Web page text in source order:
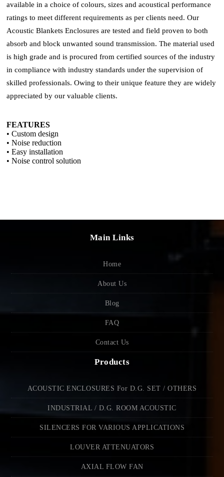
available in a choice of colours, sizes and acoustical performance
ratings to meet different requirements as per clients need. Our
Acoustic Blankets Enclosures are tested and field proven to both
absorb and block unwanted sound transmission. The material used
is high grade and is procured from certified sources of the industry
in compliance with industry standards under the supervision of
skilled professionals. Owing to their unique feature they are widely
appreciated by our valuable clients.
FEATURES
• Custom design
• Noise reduction
• Easy installation
• Noise control solution
Main Links
Home
About Us
Blog
FAQ
Contact Us
Products
ACOUSTIC ENCLOSURES For D.G. SET / OTHERS
INDUSTRIAL / D.G. ROOM ACOUSTIC
SILENCERS FOR VARIOUS APPLICATIONS
LOUVER ATTENUATORS
AXIAL FLOW FAN